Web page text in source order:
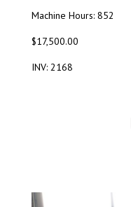
Machine Hours: 852
$17,500.00
INV: 2168